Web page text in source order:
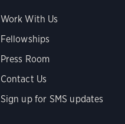
Work With Us
Fellowships
Press Room
Contact Us
Sign up for SMS updates